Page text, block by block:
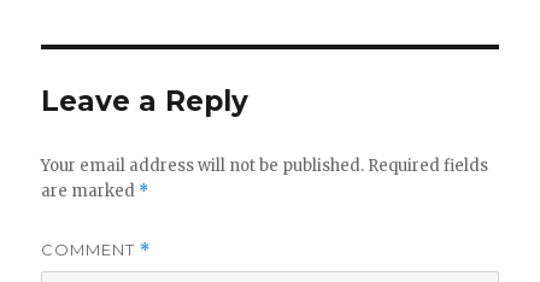
Leave a Reply
Your email address will not be published. Required fields
are marked *
COMMENT *